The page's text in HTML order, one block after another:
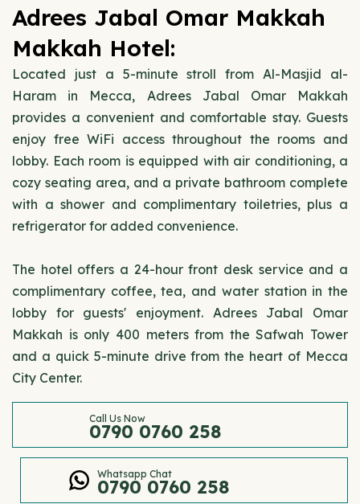
Adrees Jabal Omar Makkah
Makkah Hotel:
Located just a 5-minute stroll from Al-Masjid al-
Haram in Mecca, Adrees Jabal Omar Makkah
provides a convenient and comfortable stay. Guests
enjoy free WiFi access throughout the rooms and
lobby. Each room is equipped with air conditioning, a
cozy seating area, and a private bathroom complete
with a shower and complimentary toiletries, plus a
refrigerator for added convenience.
The hotel offers a 24-hour front desk service and a
complimentary coffee, tea, and water station in the
lobby for guests' enjoyment. Adrees Jabal Omar
Makkah is only 400 meters from the Safwah Tower
and a quick 5-minute drive from the heart of Mecca
City Center.
Call Us Now
0790 0760 258
Whatsapp Chat
0790 0760 258